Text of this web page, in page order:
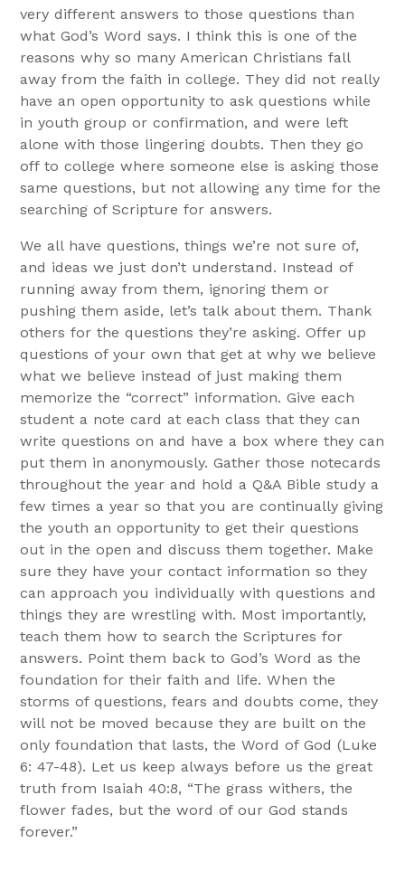
very different answers to those questions than
what God’s Word says. I think this is one of the
reasons why so many American Christians fall
away from the faith in college. They did not really
have an open opportunity to ask questions while
in youth group or confirmation, and were left
alone with those lingering doubts. Then they go
off to college where someone else is asking those
same questions, but not allowing any time for the
searching of Scripture for answers.
We all have questions, things we’re not sure of,
and ideas we just don’t understand. Instead of
running away from them, ignoring them or
pushing them aside, let’s talk about them. Thank
others for the questions they’re asking. Offer up
questions of your own that get at why we believe
what we believe instead of just making them
memorize the “correct” information. Give each
student a note card at each class that they can
write questions on and have a box where they can
put them in anonymously. Gather those notecards
throughout the year and hold a Q&A Bible study a
few times a year so that you are continually giving
the youth an opportunity to get their questions
out in the open and discuss them together. Make
sure they have your contact information so they
can approach you individually with questions and
things they are wrestling with. Most importantly,
teach them how to search the Scriptures for
answers. Point them back to God’s Word as the
foundation for their faith and life. When the
storms of questions, fears and doubts come, they
will not be moved because they are built on the
only foundation that lasts, the Word of God (Luke
6: 47-48). Let us keep always before us the great
truth from Isaiah 40:8, “The grass withers, the
flower fades, but the word of our God stands
forever.”